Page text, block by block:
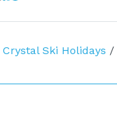
Crystal Ski Holidays /